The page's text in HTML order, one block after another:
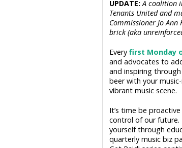
UPDATE:A coalition
Tenants United and
Commissioner Jo
brick (aka
Every first Monday
and advocates to
and inspiring
beer with your
vibrant music scene.
It’s time be
control of our future.
yourself through
quarterly music biz